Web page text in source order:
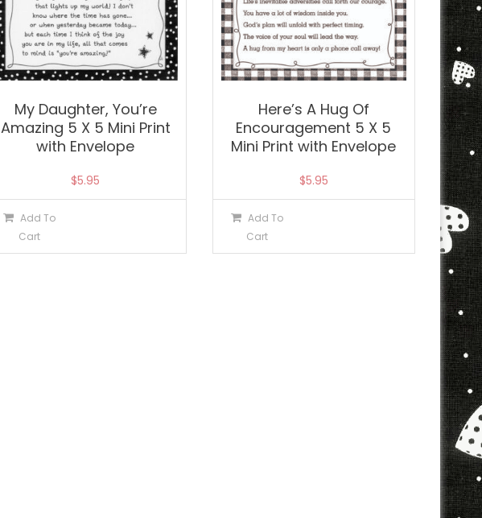
My Daughter, You’re
Amazing 5 X 5 Mini Print
with Envelope
$5.95
Add To
Cart
Here’s A Hug Of
Encouragement 5 X 5
Mini Print with Envelope
$5.95
Add To
Cart